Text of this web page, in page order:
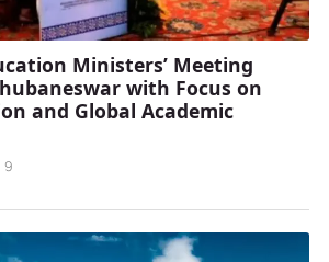
Ministers’ Meeting
with Focus on
and Global Academic
9